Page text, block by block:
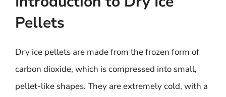
Pellets
Dry ice pellets are made from the frozen form of
carbon dioxide, which is compressed into small,
pellet-like shapes. They are extremely cold, with a